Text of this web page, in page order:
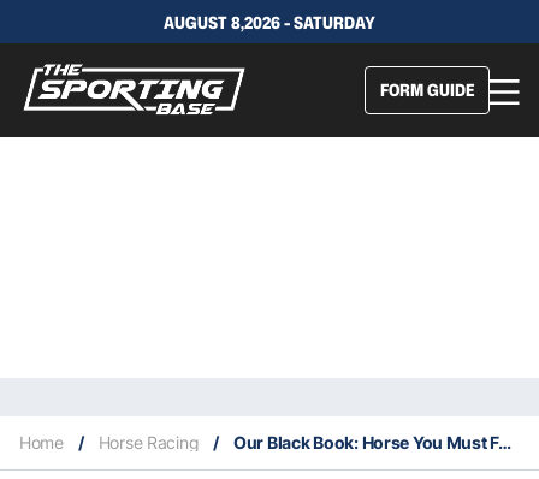
AUGUST 8,2026 - SATURDAY
FORM GUIDE
Home / Horse Racing / Our Black Book: Horse You Must Follow From Moonee Valley 18/3